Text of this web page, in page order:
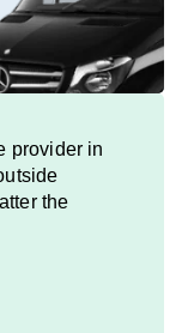
provider in
the